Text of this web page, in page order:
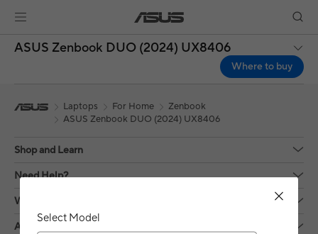
Select Model
ASUS Zenbook DUO (2024) UX8406
Where to buy
Laptops For Home
Zenbook
ASUS Zenbook DUO (2024) UX8406
Shop and Learn
Need Help?
Who We Are?
About Us